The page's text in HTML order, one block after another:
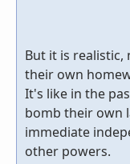
But it is
their own
It's like in the
bomb their own
immediate
other powers.